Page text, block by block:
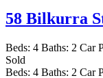
58 Bilkurra
Beds: 4 Baths: 2 Car
Sold
Beds: 4 Baths: 2 Car